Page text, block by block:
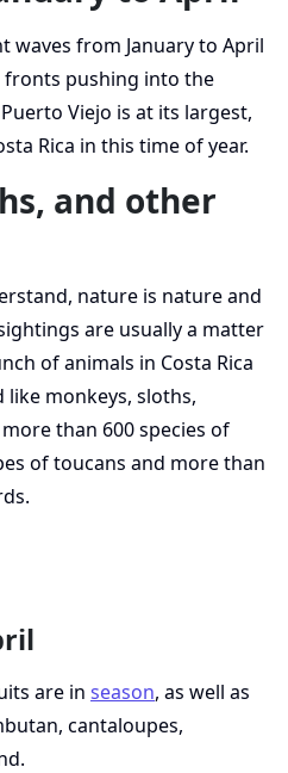
waves from January to April
fronts pushing into the
Viejo is at its largest,
Rica in this time of year.
and other
nature is nature and
are usually a matter
of animals in Costa Rica
like monkeys, sloths,
than 600 species of
of toucans and more than
are in season, as well as
cantaloupes,